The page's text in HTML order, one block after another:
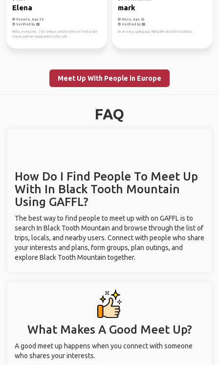
Elena
Female, Age 35
Verified by
Hello, everyone. :) I'm serious and I'm here to find a nice
travel partner (companion) who will ...
mark
Male, Age 62
Verified by
im an easy going guy liking life and the outdoors
Meet Up With People in Europe
FAQ
How Do I Find People To Meet Up
With In Black Tooth Mountain
Using GAFFL?
The best way to find people to meet up with on GAFFL is to
search In Black Tooth Mountain and browse through the list of
trips, locals, and nearby users. Connect with people who share
your interests and plans, form groups, plan outings, and
explore Black Tooth Mountain together.
What Makes A Good Meet Up?
A good meet up happens when you connect with someone
who shares your interests.